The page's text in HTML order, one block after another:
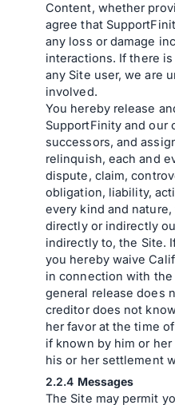
Content, whether
agree that
any loss or damage
interactions. If there
any Site user, we are
involved.
You hereby release
SupportFinity and our
successors, and
relinquish, each and
dispute, claim,
obligation, liability,
every kind and
directly or indirectly
indirectly to, the Site.
you hereby waive
in connection with the
general release does
creditor does not
her favor at the time
if known by him or
his or her settlement
Messages
The Site may permit